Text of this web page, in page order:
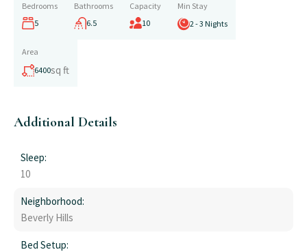
Bedrooms
5
Bathrooms
6.5
Capacity
10
Min Stay
2 - 3 Nights
Area
6400sq ft
Additional Details
Sleep:
10
Neighborhood:
Beverly Hills
Bed Setup: